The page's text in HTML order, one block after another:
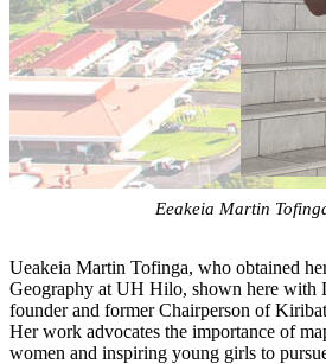
Eeakeia Martin
Ueakeia Martin Tofinga, who obtained
Geography at UH Hilo, shown here with
founder and former Chairperson of
Her work advocates the importance of
women and inspiring young girls to